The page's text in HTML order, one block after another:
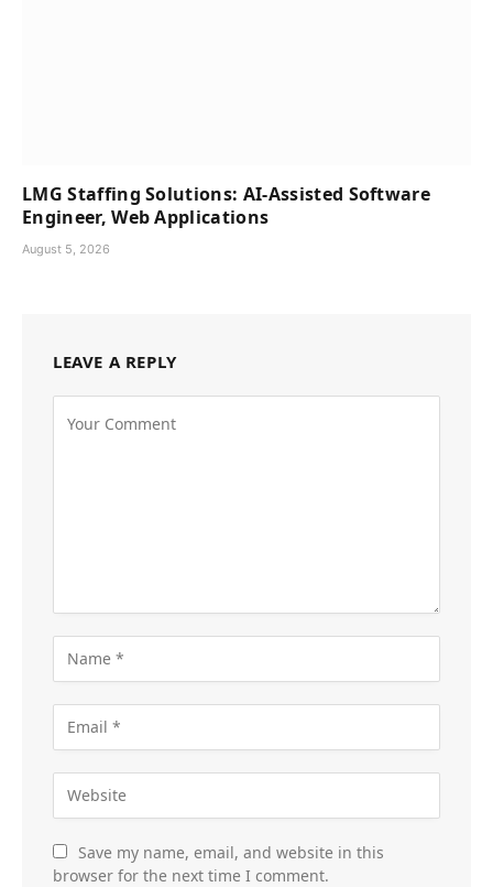
LMG Staffing Solutions: AI-Assisted Software
Engineer, Web Applications
August 5, 2026
LEAVE A REPLY
Save my name, email, and website in this
browser for the next time I comment.